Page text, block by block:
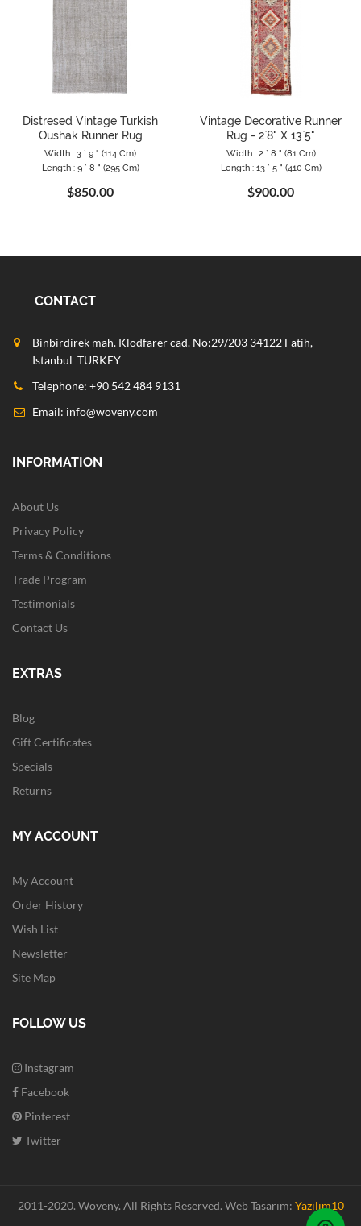
Distresed Vintage Turkish
Oushak Runner Rug
Width : 3 ` 9 " (114 Cm)
Length : 9 ` 8 " (295 Cm)
$850.00
Vintage Decorative Runner
Rug - 2`8" X 13`5"
Width : 2 ` 8 " (81 Cm)
Length : 13 ` 5 " (410 Cm)
$900.00
CONTACT
Binbirdirek mah. Klodfarer cad. No:29/203 34122 Fatih,
Istanbul TURKEY
Telephone: +90 542 484 9131
Email: info@woveny.com
INFORMATION
About Us
Privacy Policy
Terms & Conditions
Trade Program
Testimonials
Contact Us
EXTRAS
Blog
Gift Certificates
Specials
Returns
MY ACCOUNT
My Account
Order History
Wish List
Newsletter
Site Map
FOLLOW US
Instagram
Facebook
Pinterest
Twitter
2011-2020. Woveny. All Rights Reserved. Web Tasarım: Yazılım10